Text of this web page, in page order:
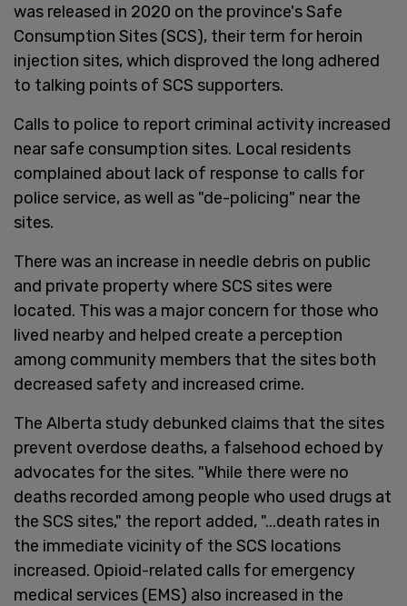
was released in 2020 on the province's Safe
Consumption Sites (SCS), their term for heroin
injection sites, which disproved the long adhered
to talking points of SCS supporters.
Calls to police to report criminal activity increased
near safe consumption sites. Local residents
complained about lack of response to calls for
police service, as well as "de-policing" near the
sites.
There was an increase in needle debris on public
and private property where SCS sites were
located. This was a major concern for those who
lived nearby and helped create a perception
among community members that the sites both
decreased safety and increased crime.
The Alberta study debunked claims that the sites
prevent overdose deaths, a falsehood echoed by
advocates for the sites. "While there were no
deaths recorded among people who used drugs at
the SCS sites," the report added, "...death rates in
the immediate vicinity of the SCS locations
increased. Opioid-related calls for emergency
medical services (EMS) also increased in the